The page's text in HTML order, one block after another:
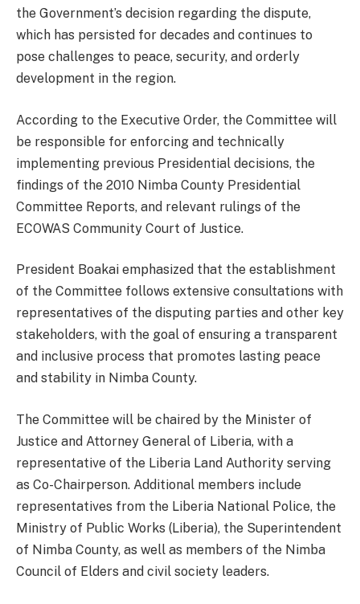
the Government’s decision regarding the dispute,
which has persisted for decades and continues to
pose challenges to peace, security, and orderly
development in the region.
According to the Executive Order, the Committee will
be responsible for enforcing and technically
implementing previous Presidential decisions, the
findings of the 2010 Nimba County Presidential
Committee Reports, and relevant rulings of the
ECOWAS Community Court of Justice.
President Boakai emphasized that the establishment
of the Committee follows extensive consultations with
representatives of the disputing parties and other key
stakeholders, with the goal of ensuring a transparent
and inclusive process that promotes lasting peace
and stability in Nimba County.
The Committee will be chaired by the Minister of
Justice and Attorney General of Liberia, with a
representative of the Liberia Land Authority serving
as Co-Chairperson. Additional members include
representatives from the Liberia National Police, the
Ministry of Public Works (Liberia), the Superintendent
of Nimba County, as well as members of the Nimba
Council of Elders and civil society leaders.